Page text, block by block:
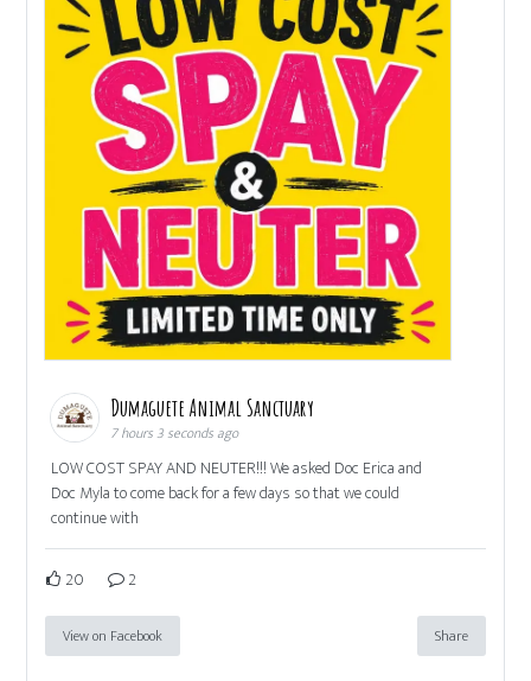
Dumaguete Animal Sanctuary
7 hours 3 seconds ago
LOW COST SPAY AND NEUTER!!! We asked Doc Erica and
Doc Myla to come back for a few days so that we could
continue with
20 2
View on Facebook Share